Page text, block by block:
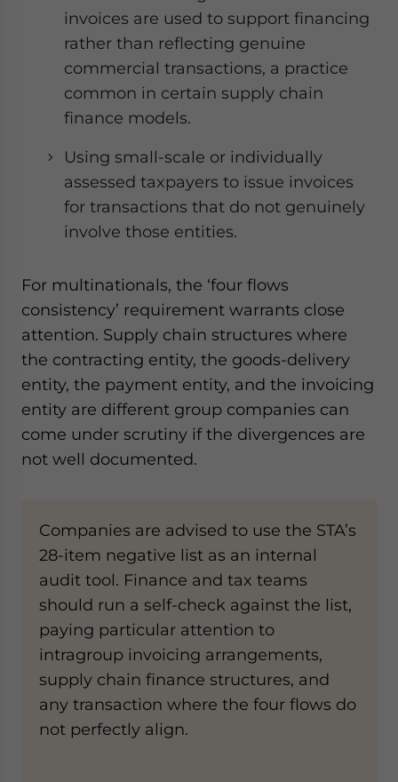
invoices are used to support financing
rather than reflecting genuine
commercial transactions, a practice
common in certain supply chain
finance models.
Using small-scale or individually
assessed taxpayers to issue invoices
for transactions that do not genuinely
involve those entities.
For multinationals, the ‘four flows
consistency’ requirement warrants close
attention. Supply chain structures where
the contracting entity, the goods-delivery
entity, the payment entity, and the invoicing
entity are different group companies can
come under scrutiny if the divergences are
not well documented.
Companies are advised to use the STA’s
28-item negative list as an internal
audit tool. Finance and tax teams
should run a self-check against the list,
paying particular attention to
intragroup invoicing arrangements,
supply chain finance structures, and
any transaction where the four flows do
not perfectly align.